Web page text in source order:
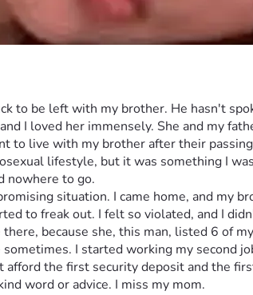
to be left with my brother. He hasn't
I loved her immensely. She and my
to live with my brother after their
lifestyle, but it was something I
nowhere to go.
situation. I came home, and my
to freak out. I felt so violated, and I
because she, this man, listed 6 of
I started working my second
the first security deposit and the
word or advice. I miss my mom.